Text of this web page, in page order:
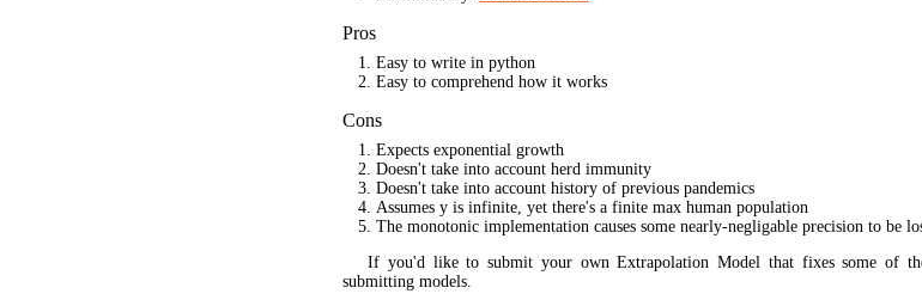
Pros
Easy to write in python
Easy to comprehend how it works
Cons
Expects exponential growth
Doesn't take into account herd immunity
Doesn't take into account history of previous pandemics
Assumes y is infinite, yet there's a finite max human population
The monotonic implementation causes some nearly-negligable precision to be
If you'd like to submit your own Extrapolation Model that fixes some of
submitting models.